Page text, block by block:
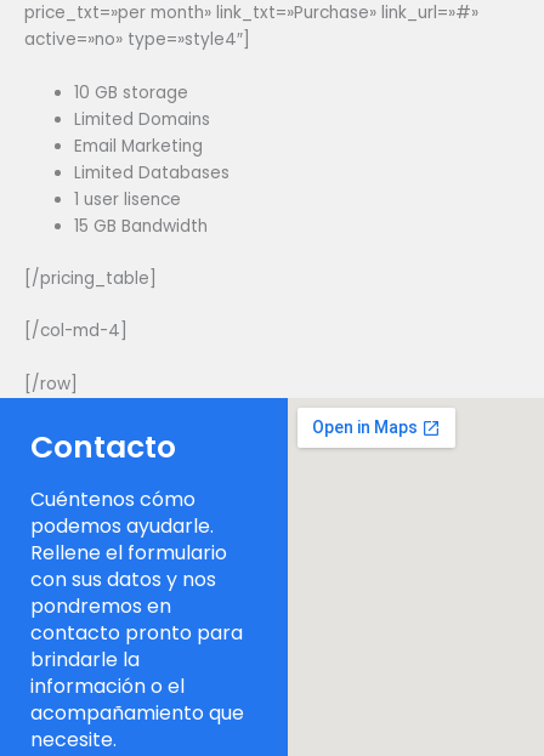
price_txt=»per month» link_txt=»Purchase» link_url=»#»
active=»no» type=»style4″]
10 GB storage
Limited Domains
Email Marketing
Limited Databases
1 user lisence
15 GB Bandwidth
[/pricing_table]
[/col-md-4]
[/row]
Contacto
Cuéntenos cómo
podemos ayudarle.
Rellene el formulario
con sus datos y nos
pondremos en
contacto pronto para
brindarle la
información o el
acompañamiento que
necesite.